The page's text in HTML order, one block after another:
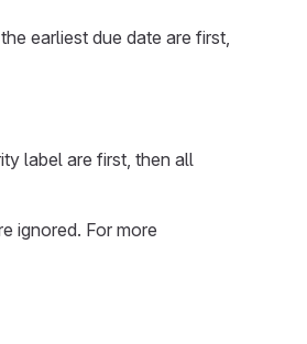
earliest due date are first,
label are first, then all
ignored. For more